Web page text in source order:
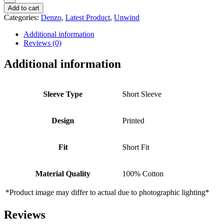
PRINTED
SHORT
SLEEVE
SHIRT
BLUE
Add to cart
Categories: Denzo, Latest Product, Unwind
Additional information
Reviews (0)
Additional information
Sleeve Type Short Sleeve
Design Printed
Fit Short Fit
Material Quality 100% Cotton
*Product image may differ to actual due to photographic lighting*
Reviews